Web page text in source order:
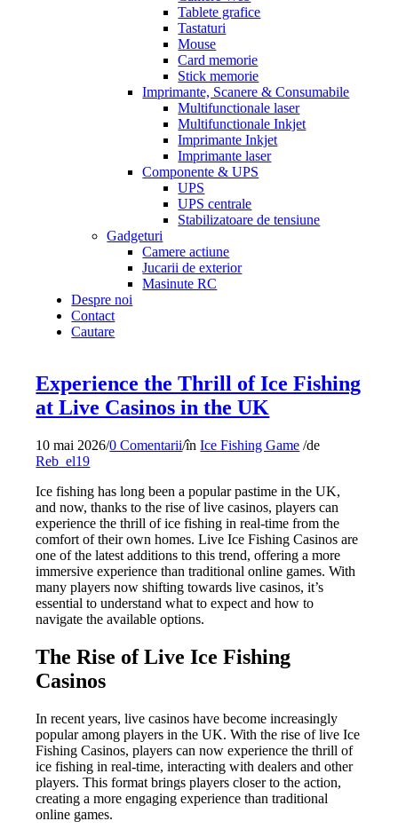
Tablete grafice
Tastaturi
Mouse
Card memorie
Stick memorie
Imprimante, Scanere & Consumabile
Multifunctionale laser
Multifunctionale Inkjet
Imprimante Inkjet
Imprimante laser
Componente & UPS
UPS
UPS centrale
Stabilizatoare de tensiune
Gadgeturi
Camere actiune
Jucarii de exterior
Masinute RC
Despre noi
Contact
Cautare
Experience the Thrill of Ice Fishing
at Live Casinos in the UK
10 mai 2026/0 Comentarii/înIce Fishing Game /de
Reb_el19
Ice fishing has long been a popular pastime in the UK,
and now, thanks to the rise of live casinos, players can
experience the thrill of ice fishing in real-time from the
comfort of their own homes. Live Ice Fishing Casinos are
one of the latest additions to this trend, offering a more
immersive experience than traditional online games. With
many players now shifting towards live casinos, it’s
essential to understand what to expect and how to
navigate the available options.
The Rise of Live Ice Fishing
Casinos
In recent years, live casinos have become increasingly
popular among players in the UK. With the rise of live Ice
Fishing Casinos, players can now experience the thrill of
ice fishing in real-time, interacting with dealers and other
players. This format brings players closer to the action,
creating a more engaging experience than traditional
online games.